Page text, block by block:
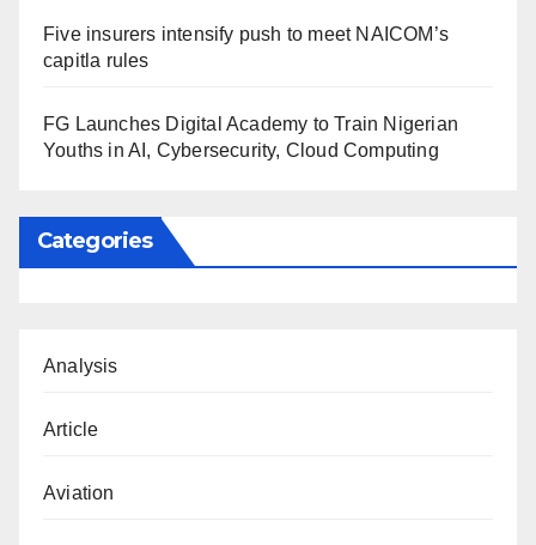
Five insurers intensify push to meet NAICOM’s
capitla rules
FG Launches Digital Academy to Train Nigerian
Youths in AI, Cybersecurity, Cloud Computing
Categories
Analysis
Article
Aviation